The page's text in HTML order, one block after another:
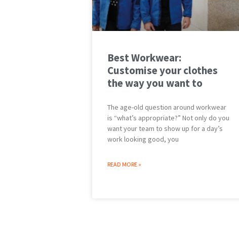
Best Workwear:
Customise your clothes
the way you want to
The age-old question around workwear
is “what’s appropriate?” Not only do you
want your team to show up for a day’s
work looking good, you
READ MORE »